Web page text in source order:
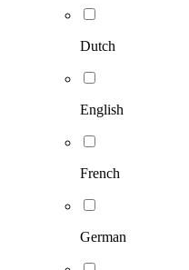
Dutch
English
French
German